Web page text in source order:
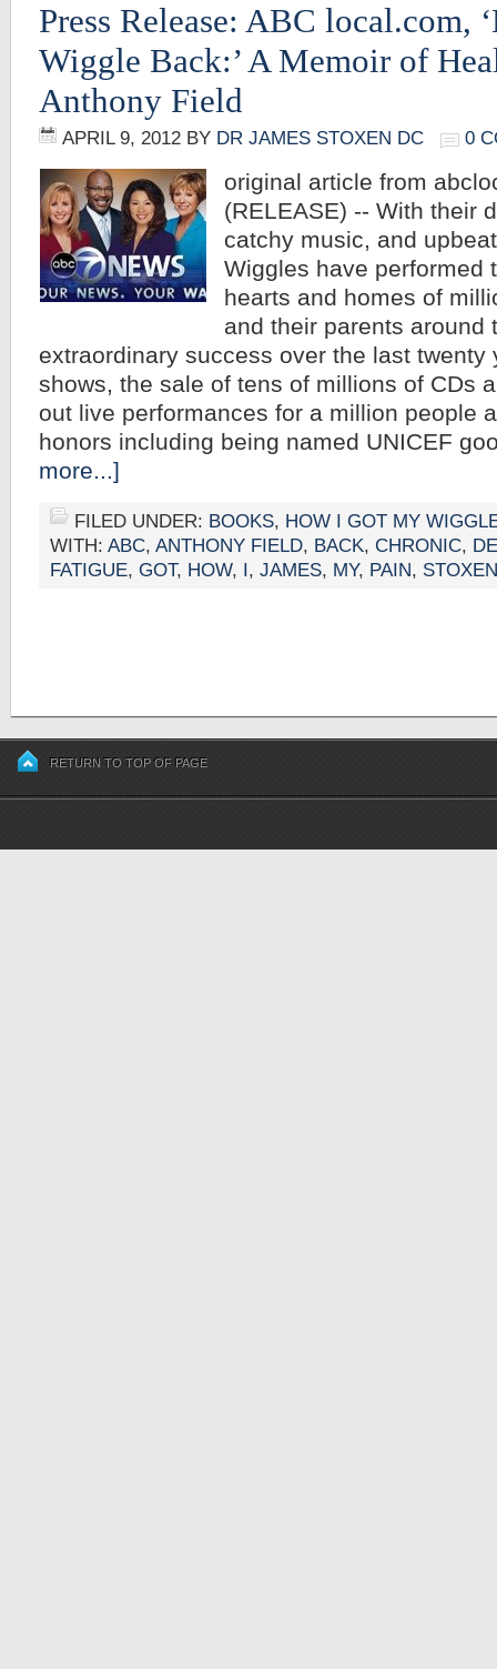
Press Release: ABC local.com,
Wiggle Back:’ A Memoir of
Anthony Field
APRIL 9, 2012 BY DR JAMES STOXEN DC 0
original article from
(RELEASE) -- With their
catchy music, and
Wiggles have performed
hearts and homes of
and their parents around
extraordinary success over the last twenty
shows, the sale of tens of millions of CDs
out live performances for a million people
honors including being named UNICEF
more...]
FILED UNDER: BOOKS, HOW I GOT MY
WITH: ABC, ANTHONY FIELD, BACK, CHRONIC,
FATIGUE, GOT, HOW, I, JAMES, MY, PAIN, STOXEN
RETURN TO TOP OF PAGE